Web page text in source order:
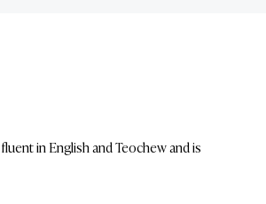
in English and Teochew and is